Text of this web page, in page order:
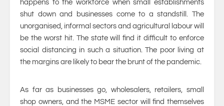
happens to the workforce when small establishments
shut down and businesses come to a standstill. The
unorganised, informal sectors and agricultural labour will
be the worst hit. The state will find it difficult to enforce
social distancing in such a situation. The poor living at
the margins are likely to bear the brunt of the pandemic.
As far as businesses go, wholesalers, retailers, small
shop owners, and the MSME sector will find themselves